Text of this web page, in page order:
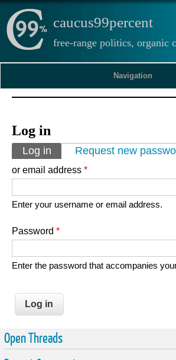
caucus99percent
free-range politics, organic
Navigation
Log in
Primary tabs
Log in (active tab)
Request new
or email address *
Enter your username or email address.
Password *
Enter the password that accompanies
Open Threads